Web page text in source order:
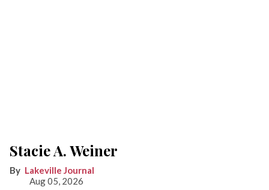
Stacie A. Weiner
Lakeville Journal
Aug 05, 2026